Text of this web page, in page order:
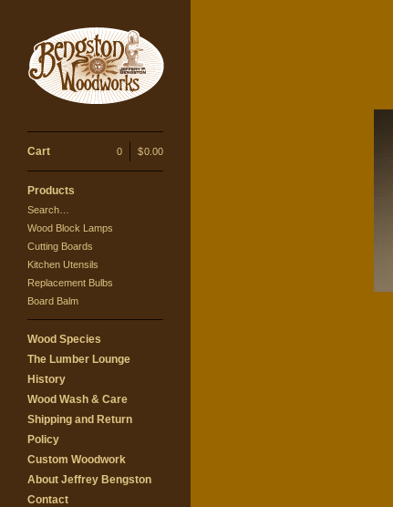
Cart 0 $0.00
Products
Search…
Wood Block Lamps
Cutting Boards
Kitchen Utensils
Replacement Bulbs
Board Balm
Wood Species
The Lumber Lounge
History
Wood Wash & Care
Shipping and Return
Policy
Custom Woodwork
About Jeffrey Bengston
Contact